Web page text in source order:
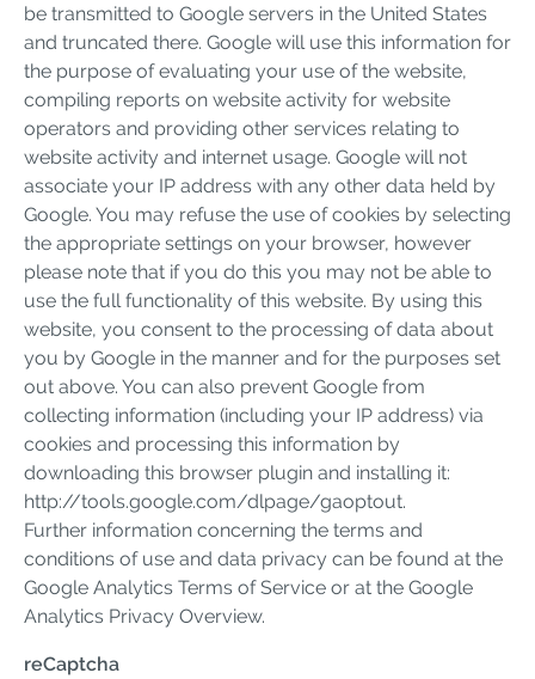
be transmitted to Google servers in the United States
and truncated there. Google will use this information for
the purpose of evaluating your use of the website,
compiling reports on website activity for website
operators and providing other services relating to
website activity and internet usage. Google will not
associate your IP address with any other data held by
Google. You may refuse the use of cookies by selecting
the appropriate settings on your browser, however
please note that if you do this you may not be able to
use the full functionality of this website. By using this
website, you consent to the processing of data about
you by Google in the manner and for the purposes set
out above. You can also prevent Google from
collecting information (including your IP address) via
cookies and processing this information by
downloading this browser plugin and installing it:
http://tools.google.com/dlpage/gaoptout.
Further information concerning the terms and
conditions of use and data privacy can be found at the
Google Analytics Terms of Service or at the Google
Analytics Privacy Overview.
reCaptcha